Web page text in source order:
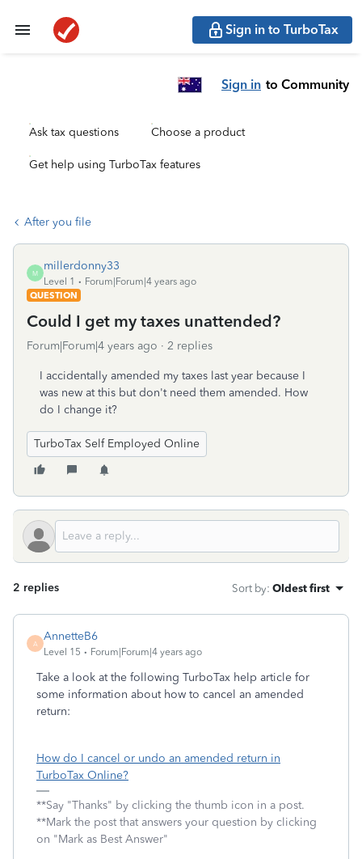
Sign in to TurboTax
Sign in to Community
Ask tax questions Choose a product
Get help using TurboTax features
After you file
M
millerdonny33
Level 1
Forum|Forum|4 years ago
QUESTION
Could I get my taxes unattended?
Forum|Forum|4 years ago 2 replies
I accidentally amended my taxes last year because I
was new at this but don't need them amended. How
do I change it?
TurboTax Self Employed Online
2 replies Sort by: Oldest first
A
AnnetteB6
Level 15 Forum|Forum|4 years ago
Take a look at the following TurboTax help article for
some information about how to cancel an amended
return:
How do I cancel or undo an amended return in
TurboTax Online?
**Say "Thanks" by clicking the thumb icon in a post.
**Mark the post that answers your question by clicking
on "Mark as Best Answer"